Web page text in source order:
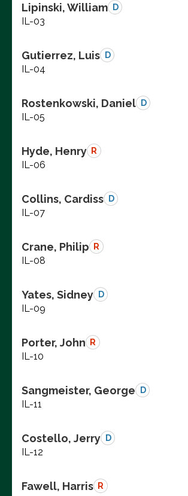
Lipinski, William D
IL-03
Gutierrez, Luis D
IL-04
Rostenkowski, Daniel D
IL-05
Hyde, Henry R
IL-06
Collins, Cardiss D
IL-07
Crane, Philip R
IL-08
Yates, Sidney D
IL-09
Porter, John R
IL-10
Sangmeister, George D
IL-11
Costello, Jerry D
IL-12
Fawell, Harris R